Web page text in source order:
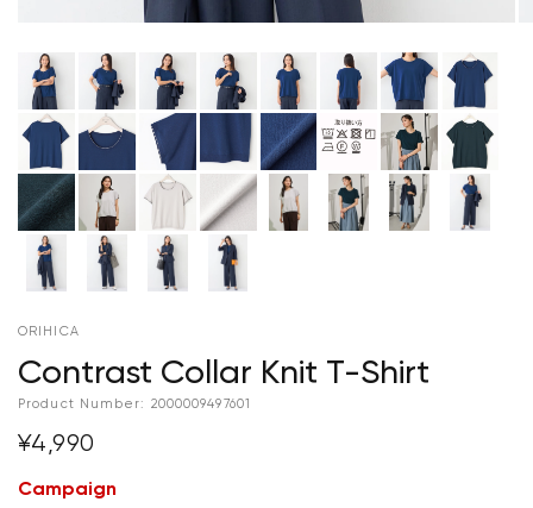
ORIHICA
Contrast Collar Knit T-Shirt
Product Number: 2000009497601
¥4,990
Campaign